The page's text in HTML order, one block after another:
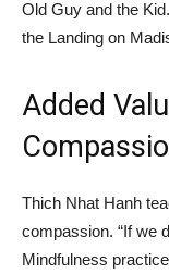
Old Guy and the
the Landing on
Added
Thich Nhat Hanh
compassion. “If we
Mindfulness